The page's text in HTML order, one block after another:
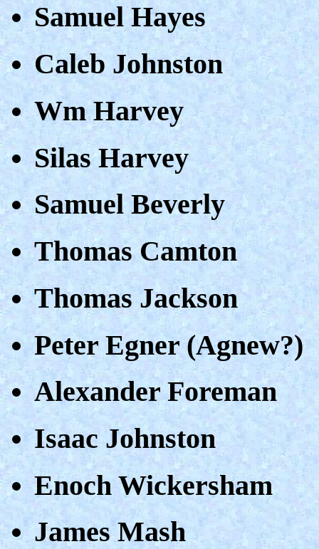
Samuel Hayes
Caleb Johnston
Wm Harvey
Silas Harvey
Samuel Beverly
Thomas Camton
Thomas Jackson
Peter Egner (Agnew?)
Alexander Foreman
Isaac Johnston
Enoch Wickersham
James Mash